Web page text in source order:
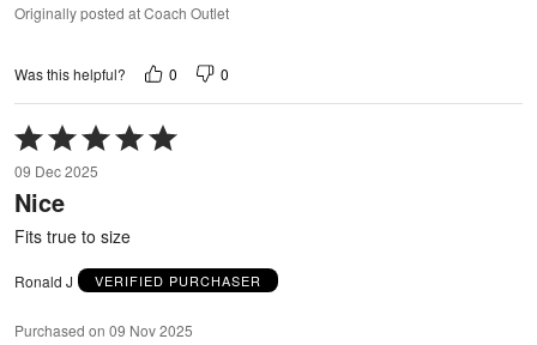
Originally posted at Coach Outlet
Was this helpful? 0 0
Rated
5
out
of
09 Dec 2025
Nice
Fits true to size
Ronald J VERIFIED PURCHASER
Purchased on 09 Nov 2025